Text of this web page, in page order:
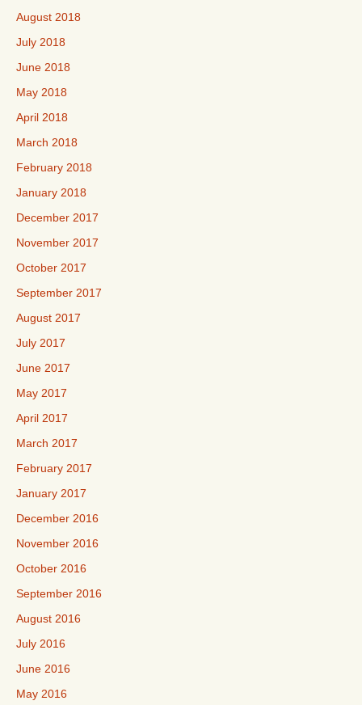
August 2018
July 2018
June 2018
May 2018
April 2018
March 2018
February 2018
January 2018
December 2017
November 2017
October 2017
September 2017
August 2017
July 2017
June 2017
May 2017
April 2017
March 2017
February 2017
January 2017
December 2016
November 2016
October 2016
September 2016
August 2016
July 2016
June 2016
May 2016